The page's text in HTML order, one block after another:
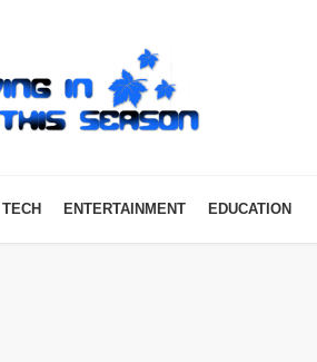
TECH ENTERTAINMENT EDUCATION